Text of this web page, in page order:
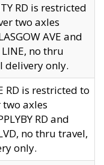
RD is restricted
two axles
AVE and
no thru
delivery only.
RD is restricted to
axles
RD and
no thru travel,
only.